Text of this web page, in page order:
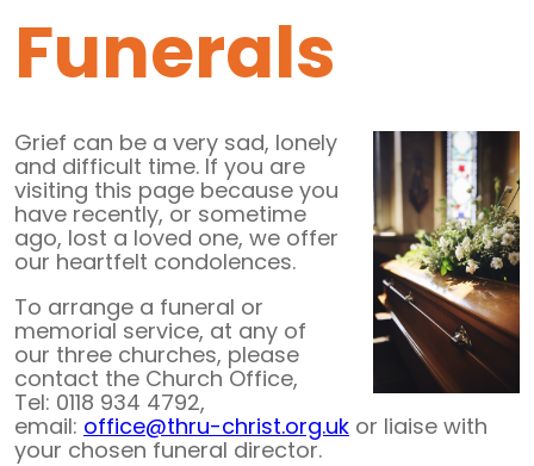
Funerals
Grief can be a very sad, lonely
and difficult time. If you are
visiting this page because you
have recently, or sometime
ago, lost a loved one, we offer
our heartfelt condolences.
To arrange a funeral or
memorial service, at any of
our three churches, please
contact the Church Office,
Tel: 0118 934 4792,
email: office@thru-christ.org.uk or liaise with
your chosen funeral director.